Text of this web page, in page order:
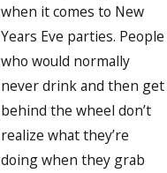
when it comes to New
Years Eve parties. People
who would normally
never drink and then get
behind the wheel don’t
realize what they’re
doing when they grab